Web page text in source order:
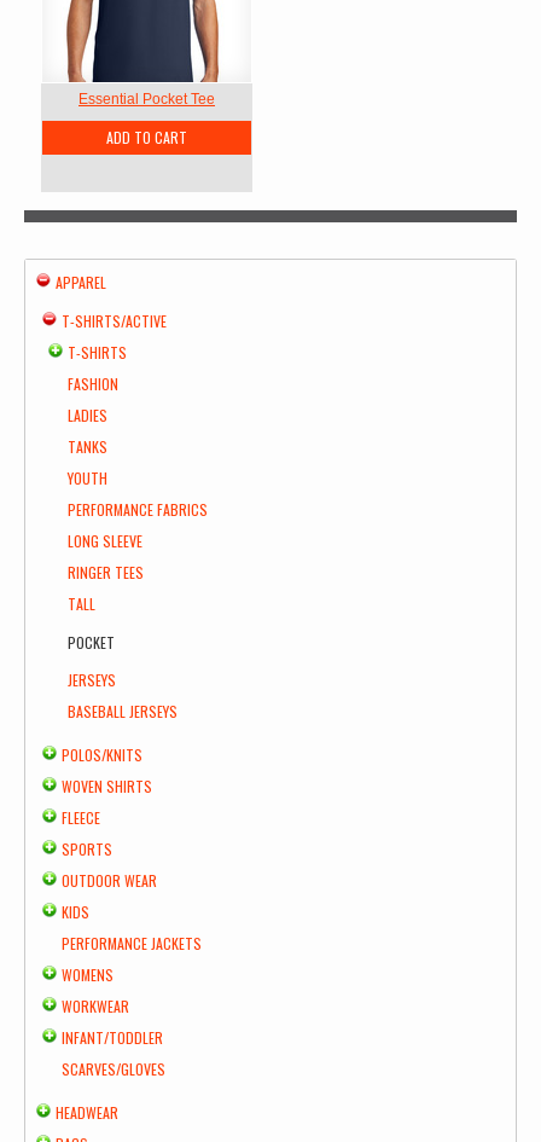
Essential Pocket Tee
ADD TO CART
APPAREL
T-SHIRTS/ACTIVE
T-SHIRTS
FASHION
LADIES
TANKS
YOUTH
PERFORMANCE FABRICS
LONG SLEEVE
RINGER TEES
TALL
POCKET
JERSEYS
BASEBALL JERSEYS
POLOS/KNITS
WOVEN SHIRTS
FLEECE
SPORTS
OUTDOOR WEAR
KIDS
PERFORMANCE JACKETS
WOMENS
WORKWEAR
INFANT/TODDLER
SCARVES/GLOVES
HEADWEAR